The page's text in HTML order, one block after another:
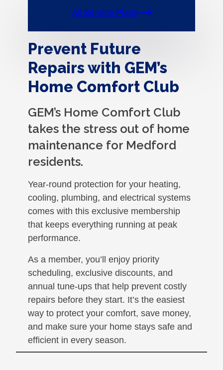
All Service Plans
Prevent Future
Repairs with GEM’s
Home Comfort Club
GEM’s Home Comfort Club
takes the stress out of home
maintenance for Medford
residents.
Year-round protection for your heating,
cooling, plumbing, and electrical systems
comes with this exclusive membership
that keeps everything running at peak
performance.
As a member, you’ll enjoy priority
scheduling, exclusive discounts, and
annual tune-ups that help prevent costly
repairs before they start. It’s the easiest
way to protect your comfort, save money,
and make sure your home stays safe and
efficient in every season.